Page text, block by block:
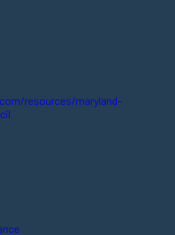
resources/maryland-